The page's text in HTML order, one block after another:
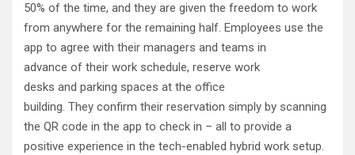
50% of the time, and they are given the freedom to work
from anywhere for the remaining half. Employees use the
app to agree with their managers and teams in
advance of their work schedule, reserve work
desks and parking spaces at the office
building. They confirm their reservation simply by scanning
the QR code in the app to check in – all to provide a
positive experience in the tech-enabled hybrid work setup.